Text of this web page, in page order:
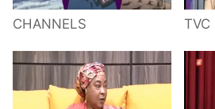
CHANNELS TVC